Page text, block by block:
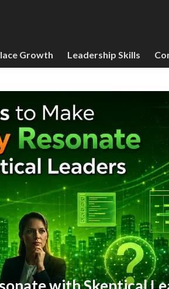
Growth Leadership Skills
with Skeptical